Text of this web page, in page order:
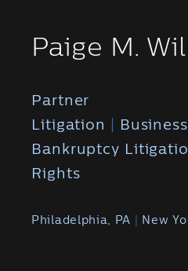
Paige M.
Partner
Litigation
Bankruptcy
Rights
Philadelphia, PA New